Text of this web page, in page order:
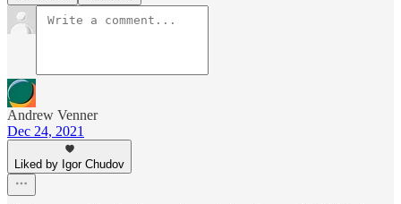
Andrew Venner
Dec 24, 2021
Liked by Igor Chudov